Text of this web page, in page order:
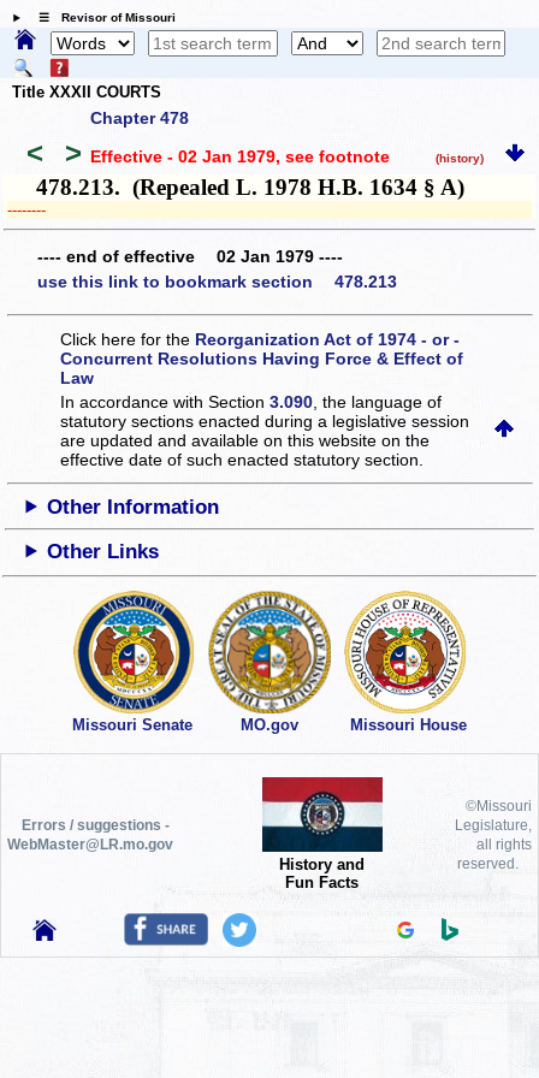
☰ Revisor of Missouri
Title XXXII COURTS
Chapter 478
< > Effective - 02 Jan 1979, see footnote (history)
478.213. (Repealed L. 1978 H.B. 1634 § A)
­­--------
---- end of effective 02 Jan 1979 ----
use this link to bookmark section 478.213
Click here for the Reorganization Act of 1974 - or -
Concurrent Resolutions Having Force & Effect of
Law
In accordance with Section3.090 , the language of
statutory sections enacted during a legislative session
are updated and available on this websiteon the
effective date of such enacted statutory section.
Other Information
Other Links
Missouri Senate MO.gov Missouri House
Errors / suggestions -
WebMaster@LR.mo.gov
History and
Fun Facts
©Missouri
Legislature,
all rights
reserved.